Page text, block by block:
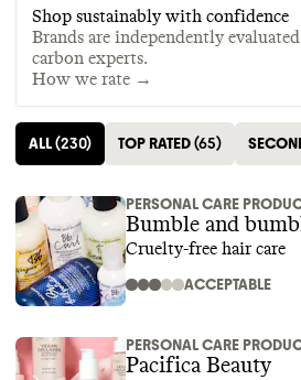
Shop sustainably with confidence
Brands are independently
carbon experts.
How we rate →
ALL(230) TOP RATED(65)
PERSONAL CARE
Bumble and
Cruelty-free hair care
ACCEPTABLE
PERSONAL CARE
Pacifica Beauty